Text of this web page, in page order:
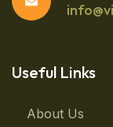
Useful Links
About Us